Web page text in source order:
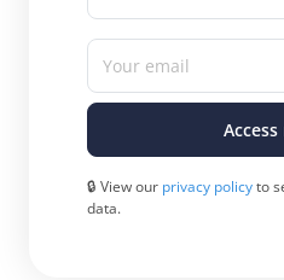
Your email
🔒 View our privacy policyto
data.